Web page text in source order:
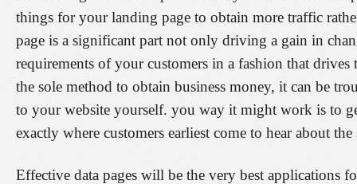
things for your landing page to obtain more traffic
page is a significant part not only driving a gain in
requirements of your customers in a fashion that
the sole method to obtain business money, it can be
to your website yourself. you way it might work is to
exactly where customers earliest come to hear about
Effective data pages will be the very best applications